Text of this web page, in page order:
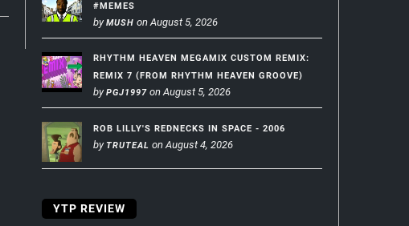
#MEMES
byMUSH on August 5, 2026
RHYTHM HEAVEN MEGAMIX CUSTOM REMIX:
REMIX 7 (FROM RHYTHM HEAVEN GROOVE)
byPGJ1997 on August 5, 2026
ROB LILLY'S REDNECKS IN SPACE - 2006
by TRUTEAL on August 4, 2026
YTP REVIEW